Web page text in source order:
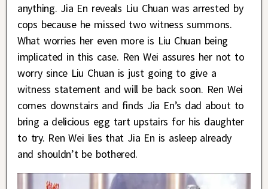
anything. Jia En reveals Liu Chuan was arrested by
cops because he missed two witness summons.
What worries her even more is Liu Chuan being
implicated in this case. Ren Wei assures her not to
worry since Liu Chuan is just going to give a
witness statement and will be back soon. Ren Wei
comes downstairs and finds Jia En’s dad about to
bring a delicious egg tart upstairs for his daughter
to try. Ren Wei lies that Jia En is asleep already
and shouldn’t be bothered.